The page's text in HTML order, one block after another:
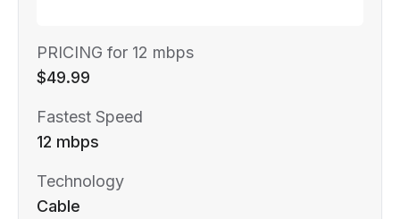
PRICING for 12 mbps
$49.99
Fastest Speed
12 mbps
Technology
Cable